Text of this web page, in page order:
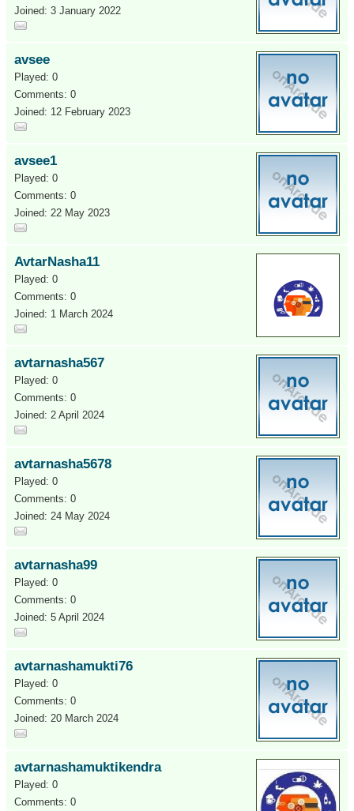
Joined: 3 January 2022
avsee
Played: 0
Comments: 0
Joined: 12 February 2023
avsee1
Played: 0
Comments: 0
Joined: 22 May 2023
AvtarNasha11
Played: 0
Comments: 0
Joined: 1 March 2024
avtarnasha567
Played: 0
Comments: 0
Joined: 2 April 2024
avtarnasha5678
Played: 0
Comments: 0
Joined: 24 May 2024
avtarnasha99
Played: 0
Comments: 0
Joined: 5 April 2024
avtarnashamukti76
Played: 0
Comments: 0
Joined: 20 March 2024
avtarnashamuktikendra
Played: 0
Comments: 0